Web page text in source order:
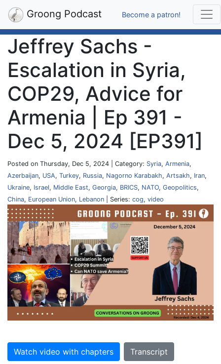
Groong Podcast Become a patron!
Jeffrey Sachs -
Escalation in Syria,
COP29, Advice for
Armenia | Ep 391 -
Dec 5, 2024 [EP391]
Posted on Thursday, Dec 5, 2024 | Category: Syria, Armenia,
Azerbaijan, USA, Turkey, Russia, Nagorno Karabakh, Artsakh, Iran,
Ukraine, Israel, Middle East, Georgia, BRICS, NATO, Geopolitics,
China, European Union, Lebanon | Series: cog, video
Watch video with chapters Transcript